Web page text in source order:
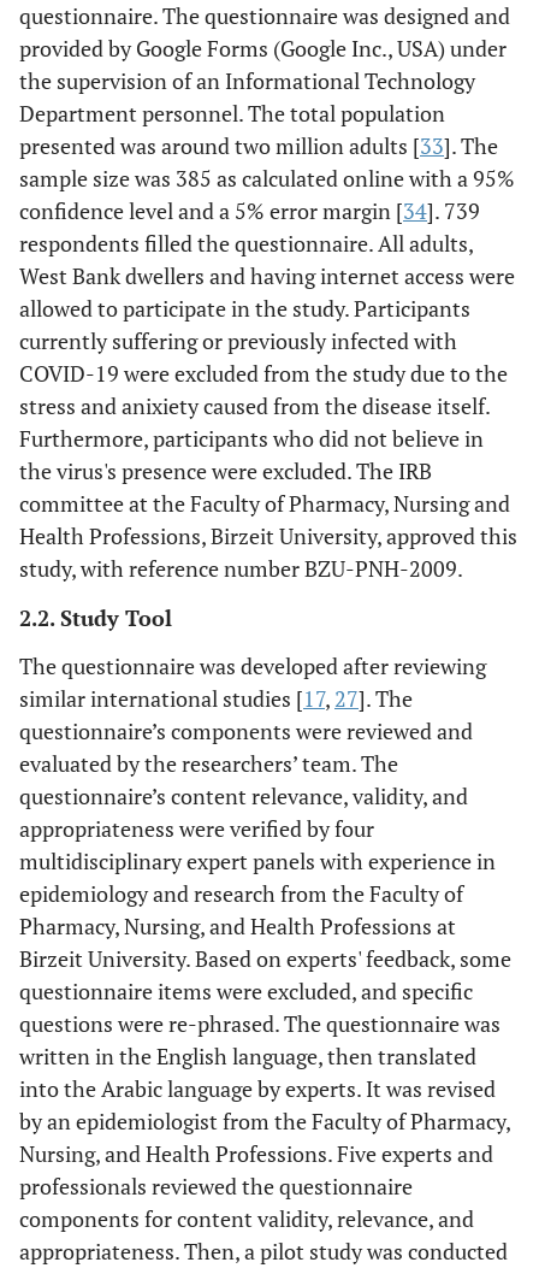
questionnaire. The questionnaire was designed and
provided by Google Forms (Google Inc., USA) under
the supervision of an Informational Technology
Department personnel. The total population
presented was around two million adults [33]. The
sample size was 385 as calculated online with a 95%
confidence level and a 5% error margin [34]. 739
respondents filled the questionnaire. All adults,
West Bank dwellers and having internet access were
allowed to participate in the study. Participants
currently suffering or previously infected with
COVID-19 were excluded from the study due to the
stress and anixiety caused from the disease itself.
Furthermore, participants who did not believe in
the virus's presence were excluded. The IRB
committee at the Faculty of Pharmacy, Nursing and
Health Professions, Birzeit University, approved this
study, with reference number BZU-PNH-2009.
2.2. Study Tool
The questionnaire was developed after reviewing
similar international studies [17, 27]. The
questionnaire’s components were reviewed and
evaluated by the researchers’ team. The
questionnaire’s content relevance, validity, and
appropriateness were verified by four
multidisciplinary expert panels with experience in
epidemiology and research from the Faculty of
Pharmacy, Nursing, and Health Professions at
Birzeit University. Based on experts' feedback, some
questionnaire items were excluded, and specific
questions were re-phrased. The questionnaire was
written in the English language, then translated
into the Arabic language by experts. It was revised
by an epidemiologist from the Faculty of Pharmacy,
Nursing, and Health Professions. Five experts and
professionals reviewed the questionnaire
components for content validity, relevance, and
appropriateness. Then, a pilot study was conducted